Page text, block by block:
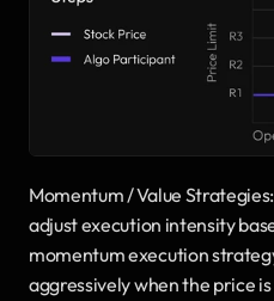
Momentum / Value
adjust execution intensity
momentum execution
aggressively when the price